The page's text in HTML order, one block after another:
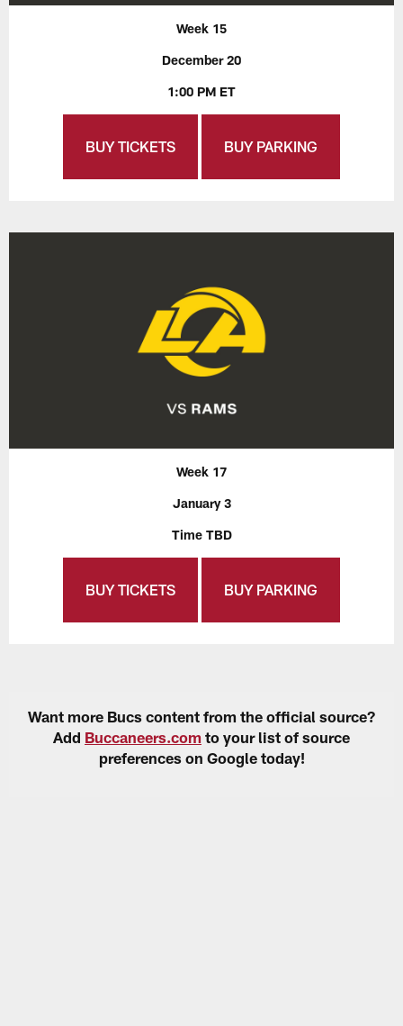
Week 15
December 20
1:00 PM ET
BUY TICKETS BUY PARKING
Week 17
January 3
Time TBD
BUY TICKETS BUY PARKING
Want more Bucs content from the official source?
Add Buccaneers.com to your list of source
preferences on Google today!